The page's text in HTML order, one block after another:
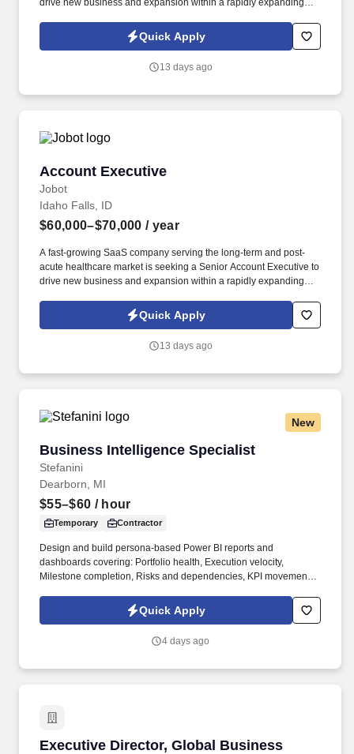
drive new business and expansion within a rapidly expanding
resident feedback with tools for recruitment, compliance training,
and recognition, the company helps care providers reduce
Quick Apply
13 days ago
Account Executive
Jobot
Account Executive
Idaho Falls, ID
$60,000–$70,000 / year
A fast-growing SaaS company serving the long-term and post-
acute healthcare market is seeking a Senior Account Executive to
drive new business and expansion within a rapidly expanding
resident feedback with tools for recruitment, compliance training,
and recognition, the company helps care providers reduce
Quick Apply
13 days ago
New
Business Intelligence Specialist
Stefanini
Business Intelligence Specialist
Dearborn, MI
$55–$60 / hour
Temporary Contractor
Design and build persona-based Power BI reports and
dashboards covering: Portfolio health, Execution velocity,
Milestone completion, Risks and dependencies, KPI movement,
realization. Business Intelligence, Business Analytics, Data
Analysis, Ad Hoc Reporting, Microsoft Azure, Python, ETL, GCP,
Operations, Data Governance, Data Modeling.
Quick Apply
4 days ago
Executive Director, Global Business
Executive Director, Global Business